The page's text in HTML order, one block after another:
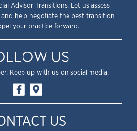
Advisor Transitions. Let us assess
help negotiate the best transition
your practice forward.
US
Keep up with us on social media.
US